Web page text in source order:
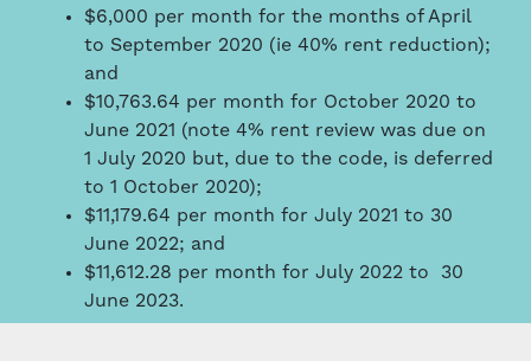
$6,000 per month for the months of April
to September 2020 (ie 40% rent reduction);
and
$10,763.64 per month for October 2020 to
June 2021 (note 4% rent review was due on
1 July 2020 but, due to the code, is deferred
to 1 October 2020);
$11,179.64 per month for July 2021 to 30
June 2022; and
$11,612.28 per month for July 2022 to 30
June 2023.